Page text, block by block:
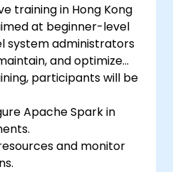
training in Hong Kong
at beginner-level
system administrators
and optimize
participants will be
Apache Spark in
and monitor